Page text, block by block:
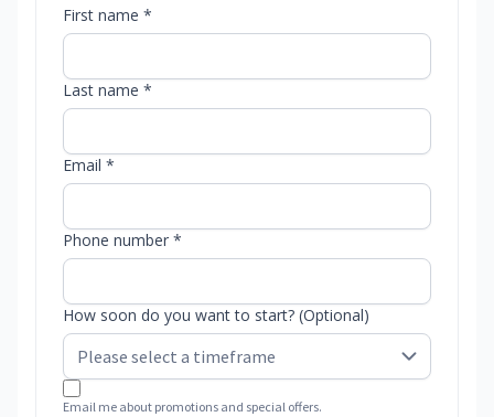
First name *
Last name *
Email *
Phone number *
How soon do you want to start? (Optional)
Email me about promotions and special offers.